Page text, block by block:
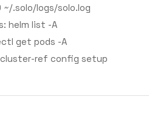
~/.solo/logs/solo.log
helm list -A
get pods -A
ref config setup